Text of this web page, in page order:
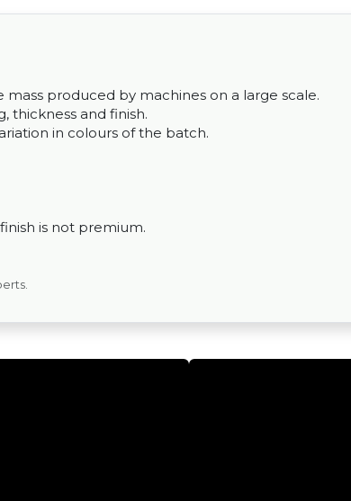
produced by machines on a large scale.
thickness and finish.
in colours of the batch.
is not premium.